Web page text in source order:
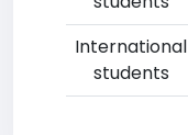
International
students